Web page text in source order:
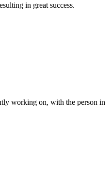
in great success.
working on, with the person in